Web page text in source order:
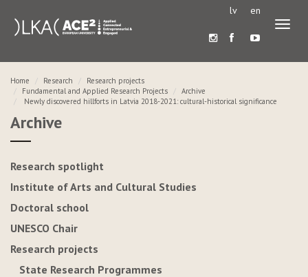
lv en
Home Research
Research projects
Fundamental and Applied Research Projects
Archive
Newly discovered hillforts in Latvia 2018-2021: cultural-historical significance
Archive
Research spotlight
Institute of Arts and Cultural Studies
Doctoral school
UNESCO Chair
Research projects
State Research Programmes